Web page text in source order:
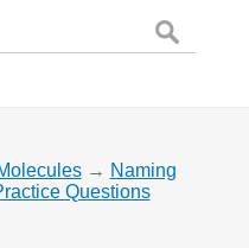
→ Naming
Questions